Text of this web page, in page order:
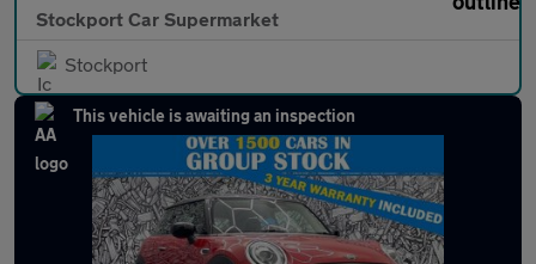
Stockport Car Supermarket
Stockport
This vehicle is awaiting an inspection